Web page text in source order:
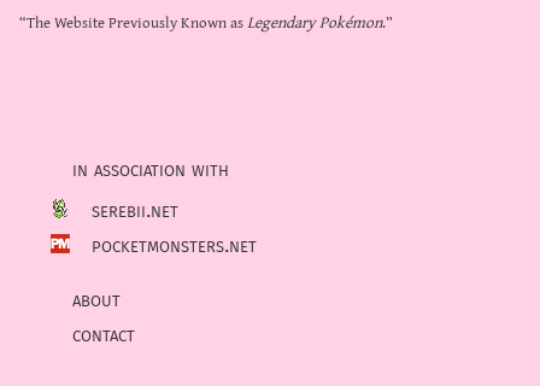
“The Website Previously Known asLegendary Pokémon.”
in association with
serebii.net
pocketmonsters.net
about
contact